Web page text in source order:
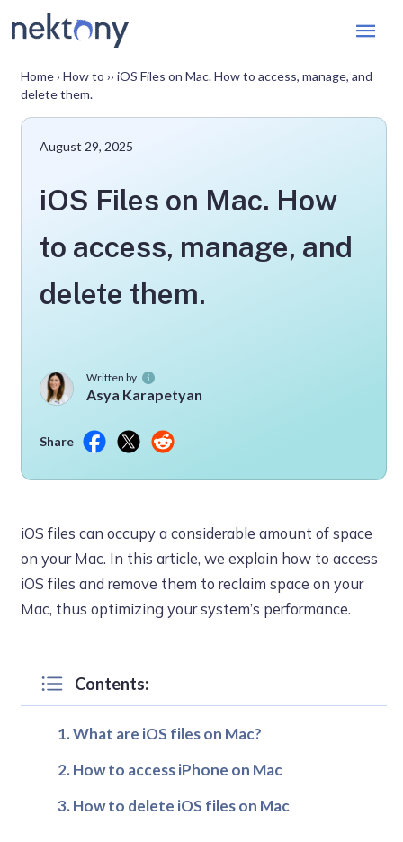
Home›How to ››iOS Files on Mac. How to access, manage, and
delete them.
August 29, 2025
iOS Files on Mac. How
to access, manage, and
delete them.
Written by
Asya Karapetyan
Share
iOS files can occupy a considerable amount of space
on your Mac. In this article, we explain how to access
iOS files and remove them to reclaim space on your
Mac, thus optimizing your system’s performance.
Contents:
What are iOS files on Mac?
How to access iPhone on Mac
How to delete iOS files on Mac